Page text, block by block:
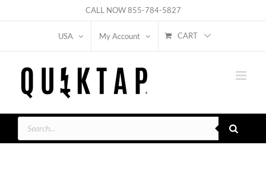
CALL NOW855-784-5827
USA My Account CART
Products
search